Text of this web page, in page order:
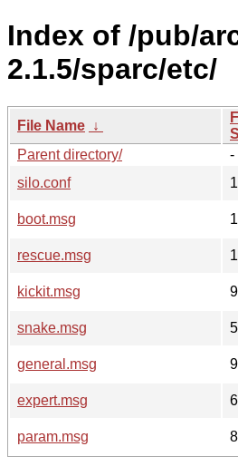
Index of /pub/
2.1.5/sparc/etc/
File Name ↓
Parent directory/
-
silo.conf
boot.msg
rescue.msg
kickit.msg
snake.msg
general.msg
expert.msg
param.msg